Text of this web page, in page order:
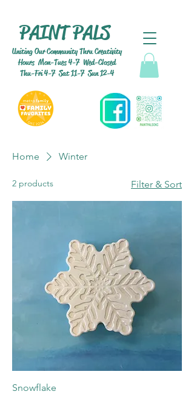
PAINT PALS
Uniting Our Community Thru Creativity
Hours Mon-Tues 4-7 Wed-Closed
Thu-Fri 4-7 Sat 11-7 Sun 12-4
Home Winter
2 products Filter & Sort
Snowflake